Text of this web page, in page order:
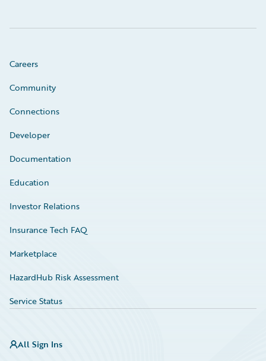
Careers
Community
Connections
Developer
Documentation
Education
Investor Relations
Insurance Tech FAQ
Marketplace
HazardHub Risk Assessment
Service Status
All Sign Ins